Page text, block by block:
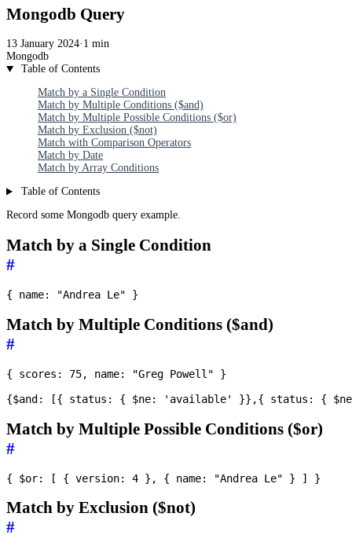
Mongodb Query
13 January 2024· 1 min
Mongodb
Table of Contents
Match by a Single Condition
Match by Multiple Conditions ($and)
Match by Multiple Possible Conditions ($or)
Match by Exclusion ($not)
Match with Comparison Operators
Match by Date
Match by Array Conditions
Table of Contents
Record some Mongodb query example.
Match by a Single Condition
#
Match by Multiple Conditions ($and)
#
{ scores: 75, name: "Greg Powell" }
Match by Multiple Possible Conditions ($or)
#
Match by Exclusion ($not)
#